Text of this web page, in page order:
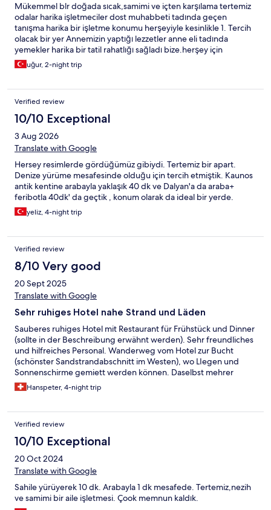
Mükemmel blr doğada sıcak,samimi ve içten karşılama tertemiz
odalar harika işletmeciler dost muhabbeti tadında geçen
tanışma harika bir işletme konumu herşeyiyle kesinlikle 1. Tercih
olacak bir yer Annemizin yaptığı lezzetler anne eli tadında
yemekler harika bir tatil rahatlığı sağladı bize.herşey için
teşekkürler İlhan abl 🙋
uğur, 2-night trip
Verified review
10/10 Exceptional
3 Aug 2026
Translate with Google
Hersey resimlerde gördüğümüz gibiydi. Tertemiz bir apart.
Denize yürüme mesafesinde olduğu için tercih etmiştik. Kaunos
antik kentine arabayla yaklaşık 40 dk ve Dalyan'a da araba+
feribotla 40dk' da geçtik , konum olarak da ideal bir yerde.
yeliz, 4-night trip
Verified review
8/10 Very good
20 Sept 2025
Translate with Google
Sehr ruhiges Hotel nahe Strand und Läden
Sauberes ruhiges Hotel mit Restaurant für Frühstück und Dinner
(sollte in der Beschreibung erwähnt werden). Sehr freundliches
und hilfreiches Personal. Wanderweg vom Hotel zur Bucht
(schönster Sandstrandabschnitt im Westen), wo LIegen und
Sonnenschirme gemiett werden können. Daselbst mehrer
Restaurants. 3 Supermarkets resp Minimarkets an der Strasse
zwischen Hotel und Bucht.
Hanspeter, 4-night trip
Verified review
10/10 Exceptional
20 Oct 2024
Translate with Google
Sahile yürüyerek 10 dk. Arabayla 1 dk mesafede. Tertemiz,nezih
ve samimi bir aile işletmesi. Çook memnun kaldık.